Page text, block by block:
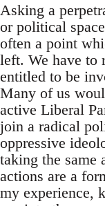
Asking a
or political
often a point
left. We have to
entitled to be
Many of us
active Liberal
join a radical
oppressive
taking the same
actions are a
my experience,